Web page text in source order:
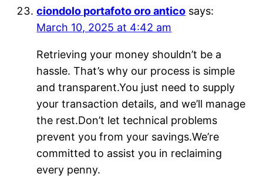
ciondolo portafoto oro antico says:
March 10, 2025 at 4:42 am
Retrieving your money shouldn’t be a
hassle. That’s why our process is simple
and transparent.You just need to supply
your transaction details, and we’ll manage
the rest.Don’t let technical problems
prevent you from your savings.We’re
committed to assist you in reclaiming
every penny.